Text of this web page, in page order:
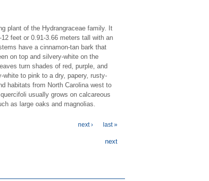
plant of the Hydrangraceae family. It
feet or 0.91-3.66 meters tall with an
have a cinnamon-tan bark that
on top and silvery-white on the
turn shades of red, purple, and
white to pink to a dry, papery, rusty-
habitats from North Carolina west to
usually grows on calcareous
as large oaks and magnolias.
next › last »
next